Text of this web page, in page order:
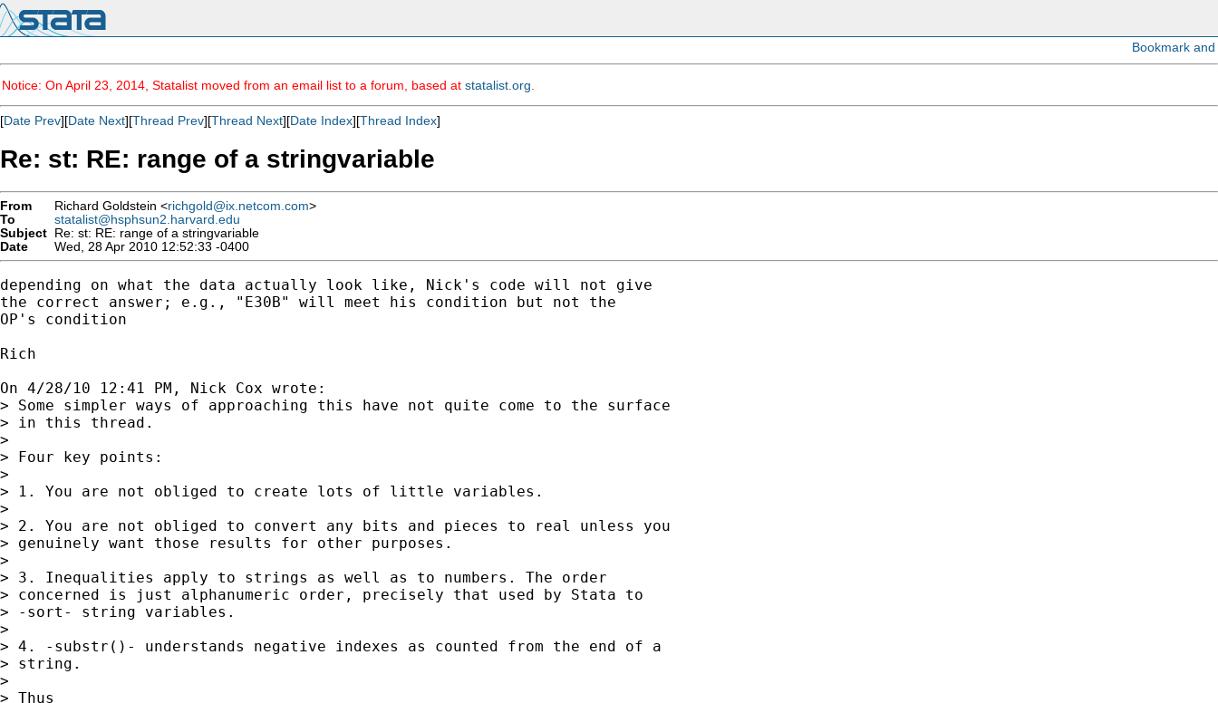
Notice: On April 23, 2014, Statalist moved from an email list to a forum, based at statalist.org
[Date Prev][Date Next][Thread Prev][Thread Next][Date Index][Thread Index]
Re: st: RE: range of a stringvariable
From Richard Goldstein <richgold@ix.netcom.com>
To
statalist@hsphsun2.harvard.edu
Subject Re: st: RE: range of a stringvariable
Date
Wed, 28 Apr 2010 12:52:33 -0400
depending on what the data actually look like, Nick's code will not give
the correct answer; e.g., "E30B" will meet his condition but not the
OP's condition
Rich
On 4/28/10 12:41 PM, Nick Cox wrote:
> Some simpler ways of approaching this have not quite come to the surface
> in this thread.
>
> Four key points:
>
> 1. You are not obliged to create lots of little variables.
>
> 2. You are not obliged to convert any bits and pieces to real unless you
> genuinely want those results for other purposes.
>
> 3. Inequalities apply to strings as well as to numbers. The order
> concerned is just alphanumeric order, precisely that used by Stata to
> -sort- string variables.
>
> 4. -substr()- understands negative indexes as counted from the end of a
> string.
>
> Thus